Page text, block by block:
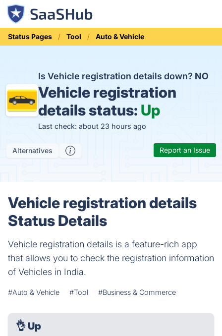
Status Pages Tool Auto & Vehicle
Is Vehicle registration details down? NO
Vehicle registration
details status: Up
Last check: about 23 hours ago
Alternatives Report an Issue
Vehicle registration details
Status Details
Vehicle registration details is a feature-rich app
that allows you to check the registration information
of Vehicles in India.
#Auto & Vehicle #Tool #Business & Commerce
👌 Up